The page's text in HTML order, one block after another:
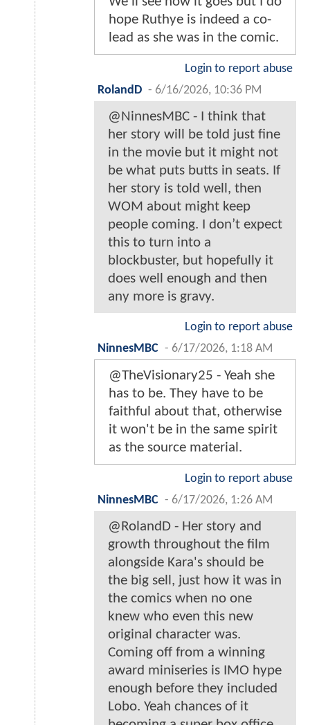
hope Ruthye is indeed a co-
lead as she was in the comic.
Login to report abuse
RolandD - 6/16/2026, 10:36 PM
@NinnesMBC - I think that
her story will be told just fine
in the movie but it might not
be what puts butts in seats. If
her story is told well, then
WOM about might keep
people coming. I don’t expect
this to turn into a
blockbuster, but hopefully it
does well enough and then
any more is gravy.
Login to report abuse
NinnesMBC - 6/17/2026, 1:18 AM
@TheVisionary25 - Yeah she
has to be. They have to be
faithful about that, otherwise
it won't be in the same spirit
as the source material.
Login to report abuse
NinnesMBC - 6/17/2026, 1:26 AM
@RolandD - Her story and
growth throughout the film
alongside Kara's should be
the big sell, just how it was in
the comics when no one
knew who even this new
original character was.
Coming off from a winning
award miniseries is IMO hype
enough before they included
Lobo. Yeah chances of it